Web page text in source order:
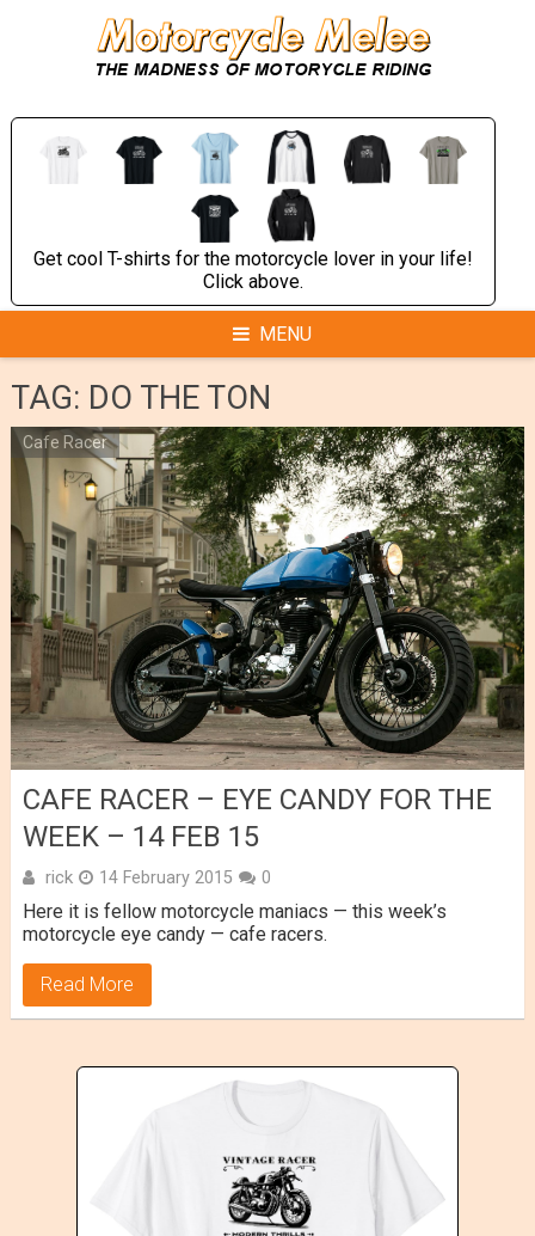
Get cool T-shirts for the motorcycle lover in your life!
Click above.
MENU
TAG: DO THE TON
Cafe Racer
CAFE RACER – EYE CANDY FOR THE
WEEK – 14 FEB 15
rick 14 February 2015 0
Here it is fellow motorcycle maniacs — this week’s
motorcycle eye candy — cafe racers.
Read More